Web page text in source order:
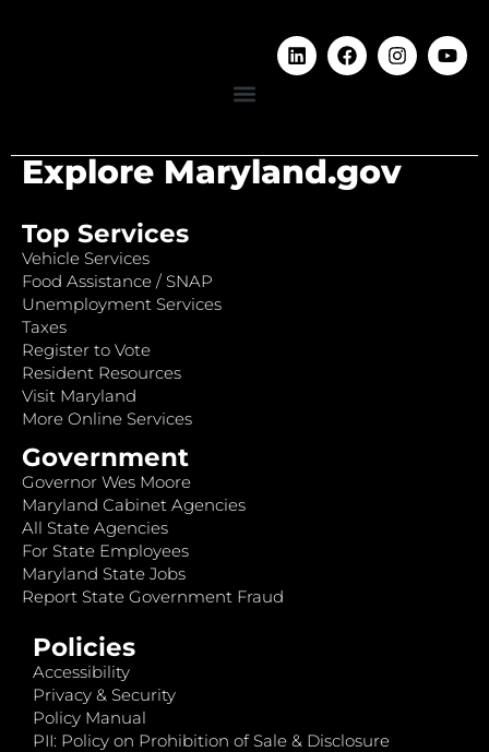
Explore Maryland.gov
Top Services
Vehicle Services
Food Assistance / SNAP
Unemployment Services
Taxes
Register to Vote
Resident Resources
Visit Maryland
More Online Services
Government
Governor Wes Moore
Maryland Cabinet Agencies
All State Agencies
For State Employees
Maryland State Jobs
Report State Government Fraud
Policies
Accessibility
Privacy & Security
Policy Manual
PII: Policy on Prohibition of Sale & Disclosure